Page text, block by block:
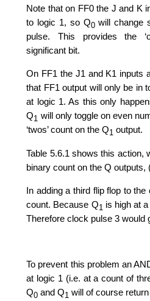
Note that on FF0 the J and K
to logic 1, so Q0will change
pulse. This provides the
significant bit.
On FF1 the J1 and K1 inputs
that FF1 output will only be in
at logic 1. As this only
Q1 will only toggle on even
‘twos’ count on the Q1 output.
Table 5.6.1 shows this action,
binary count on the Q outputs,
In adding a third flip flop to
count. Because Q1 is high at
Therefore clock pulse 3 would
To prevent this problem an
at logic 1 (i.e. at a count of
Q0 and Q1 will of course